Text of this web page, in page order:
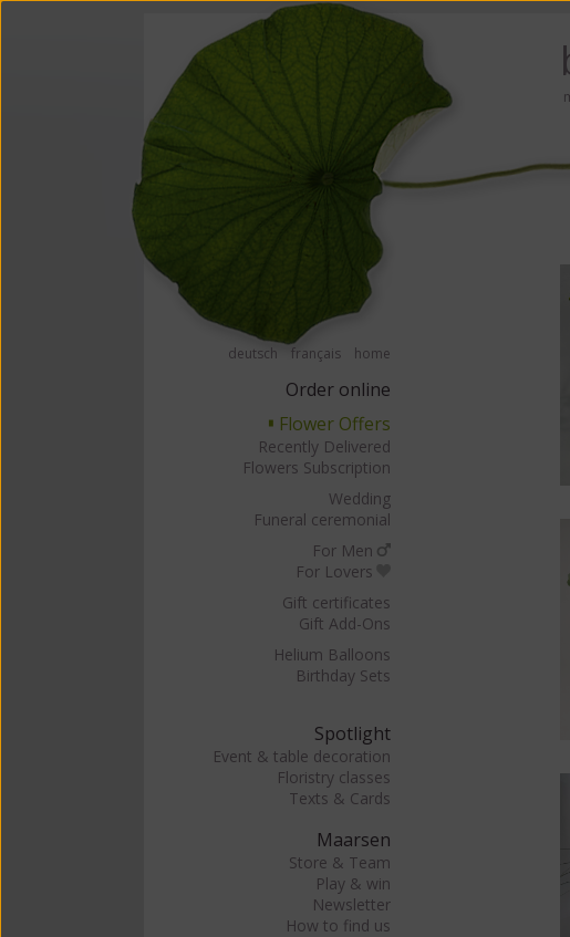
Order flowers in an accessible way with a screen reader or braille display, please
deutsch français home
Order online
▘ Flower Offers
Recently Delivered
Flowers Subscription
Wedding
Funeral ceremonial
For Men
For Lovers
Gift certificates
Gift Add-Ons
Helium Balloons
Birthday Sets
Spotlight
Event & table decoration
Floristry classes
Texts & Cards
Maarsen
Store & Team
Play & win
Newsletter
How to find us